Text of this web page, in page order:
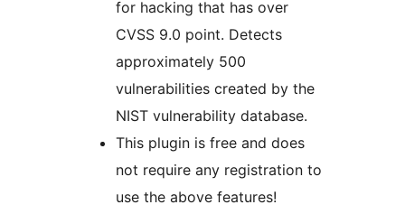
for hacking that has over
CVSS 9.0 point. Detects
approximately 500
vulnerabilities created by the
NIST vulnerability database.
This plugin is free and does
not require any registration to
use the above features!